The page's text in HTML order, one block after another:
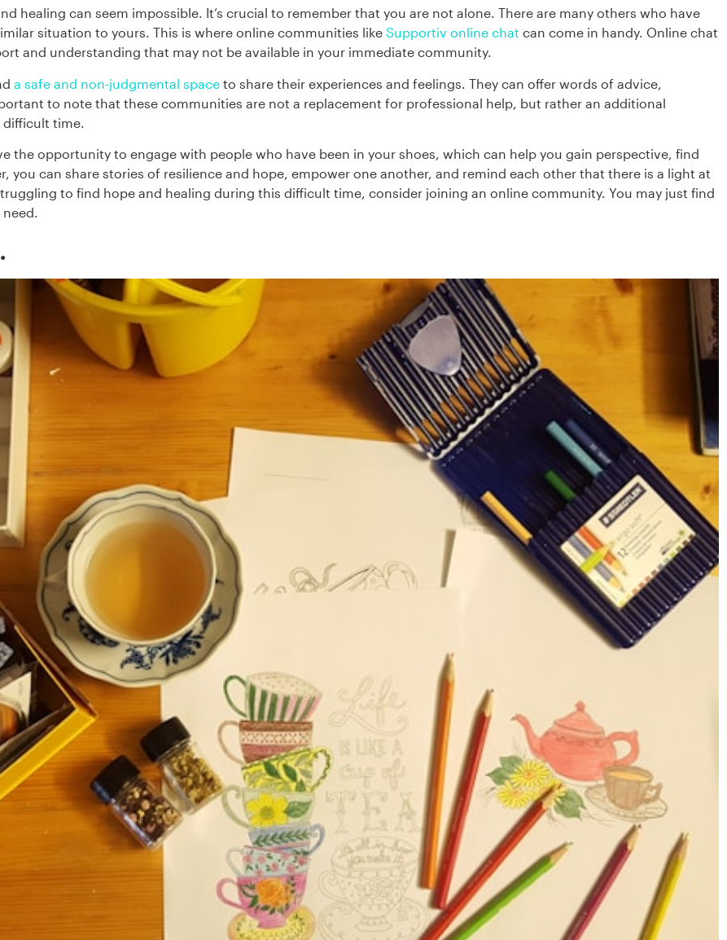
healing can seem impossible. It’s crucial to remember that you are not alone. There are many others who have
situation to yours. This is where online communities likeSupportiv online chat can come in handy. Online chat
and understanding that may not be available in your immediate community.
a safe and non-judgmental space to share their experiences and feelings. They can offer words of advice,
to note that these communities are not a replacement for professional help, but rather an additional
difficult time.
the opportunity to engage with people who have been in your shoes, which can help you gain perspective, find
you can share stories of resilience and hope, empower one another, and remind each other that there is a light at
to find hope and healing during this difficult time, consider joining an online community. You may just find